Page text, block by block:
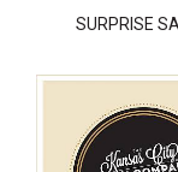
SURPRISE